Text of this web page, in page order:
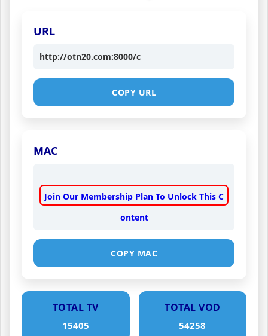
URL
http://otn20.com:8000/c
COPY URL
MAC
Join Our Membership Plan To Unlock This C
ontent
COPY MAC
TOTAL TV
15405
TOTAL VOD
54258